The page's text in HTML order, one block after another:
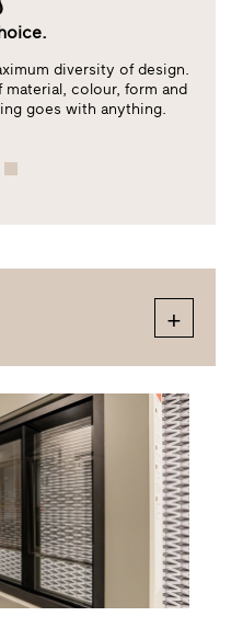
diversity of design.
colour, form and
goes with anything.